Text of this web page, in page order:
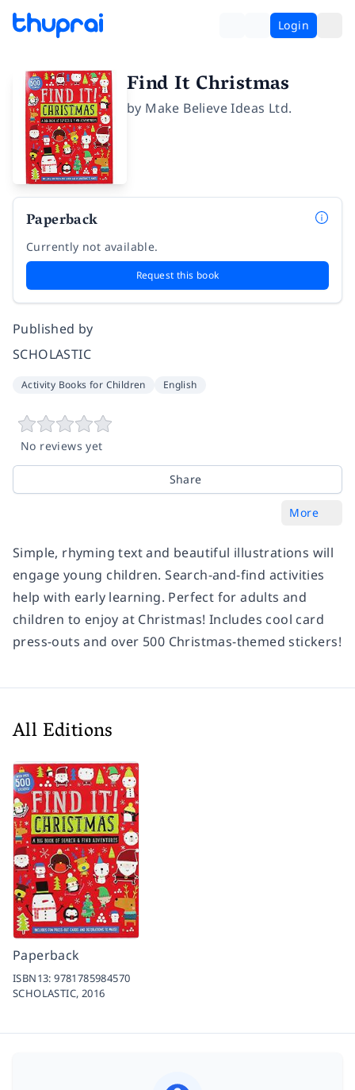
Login
Find It Christmas
by Make Believe Ideas Ltd.
Paperback
Currently not available.
Request this book
Published by
SCHOLASTIC
Activity Books for Children English
No reviews yet
Share
More
Simple, rhyming text and beautiful illustrations will
engage young children. Search-and-find activities
help with early learning. Perfect for adults and
children to enjoy at Christmas! Includes cool card
press-outs and over 500 Christmas-themed stickers!
All Editions
Paperback
ISBN13:9781785984570
SCHOLASTIC, 2016